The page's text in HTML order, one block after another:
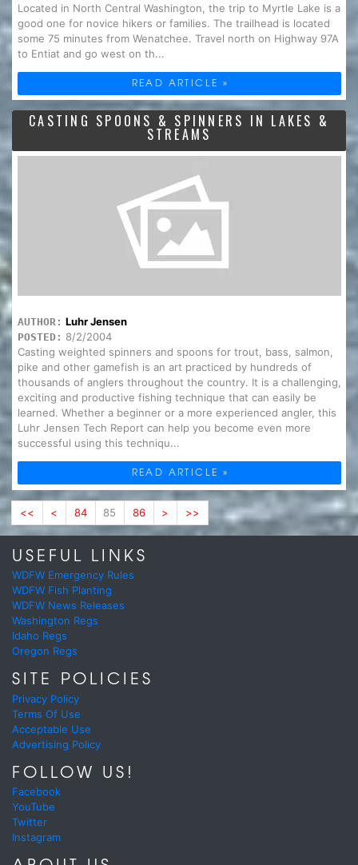
Located in North Central Washington, the trip to Myrtle Lake is a
good one for novice hikers or families. The trailhead is located
some 75 minutes from Wenatchee. Travel north on Highway 97A
to Entiat and go west on th...
READ ARTICLE »
CASTING SPOONS & SPINNERS IN LAKES &
STREAMS
AUTHOR: Luhr Jensen
POSTED: 8/2/2004
Casting weighted spinners and spoons for trout, bass, salmon,
pike and other gamefish is an art practiced by hundreds of
thousands of anglers throughout the country. It is a challenging,
exciting and productive fishing technique that can easily be
learned. Whether a beginner or a more experienced angler, this
Luhr Jensen Tech Report can help you become even more
successful using this techniqu...
READ ARTICLE »
<< < 84 85 86 > >>
USEFUL LINKS
WDFW Emergency Rules
WDFW Fish Planting
WDFW News Releases
Washington Regs
Idaho Regs
Oregon Regs
SITE POLICIES
Privacy Policy
Terms Of Use
Acceptable Use
Advertising Policy
FOLLOW US!
Facebook
YouTube
Twitter
Instagram